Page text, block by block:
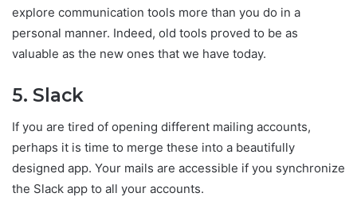
explore communication tools more than you do in a
personal manner. Indeed, old tools proved to be as
valuable as the new ones that we have today.
5. Slack
If you are tired of opening different mailing accounts,
perhaps it is time to merge these into a beautifully
designed app. Your mails are accessible if you synchronize
the Slack app to all your accounts.